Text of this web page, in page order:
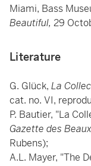
Miami, Bass
Beautiful, 29
Literature
G. Glück, La
cat. no. VI,
P. Bautier, "La
Gazette des
Rubens);
A.L. Mayer, "The